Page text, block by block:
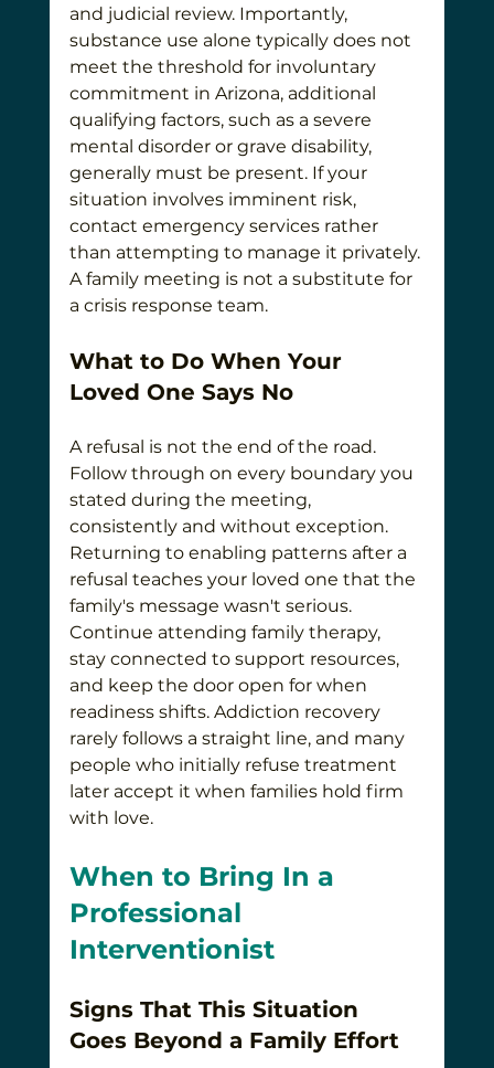
and judicial review. Importantly,
substance use alone typically does not
meet the threshold for involuntary
commitment in Arizona, additional
qualifying factors, such as a severe
mental disorder or grave disability,
generally must be present. If your
situation involves imminent risk,
contact emergency services rather
than attempting to manage it privately.
A family meeting is not a substitute for
a crisis response team.
What to Do When Your
Loved One Says No
A refusal is not the end of the road.
Follow through on every boundary you
stated during the meeting,
consistently and without exception.
Returning to enabling patterns after a
refusal teaches your loved one that the
family's message wasn't serious.
Continue attending family therapy,
stay connected to support resources,
and keep the door open for when
readiness shifts. Addiction recovery
rarely follows a straight line, and many
people who initially refuse treatment
later accept it when families hold firm
with love.
When to Bring In a
Professional
Interventionist
Signs That This Situation
Goes Beyond a Family Effort